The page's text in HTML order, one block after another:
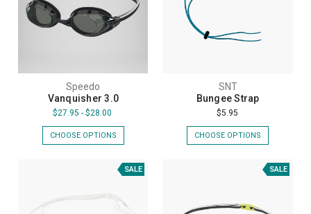
Speedo
Vanquisher 3.0
$27.95 - $28.00
CHOOSE OPTIONS
SNT
Bungee Strap
$5.95
CHOOSE OPTIONS
SALE SALE